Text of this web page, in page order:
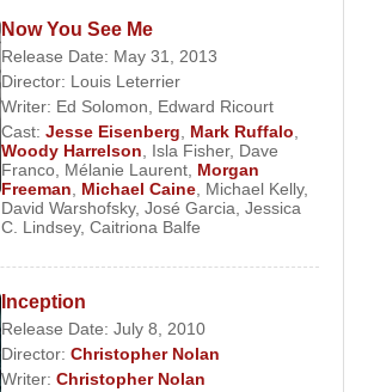
Now You See Me
Release Date: May 31, 2013
Director: Louis Leterrier
Writer: Ed Solomon
Edward Ricourt
Cast: Jesse Eisenberg Mark Ruffalo
Woody Harrelson
Isla Fisher, Dave
Franco Mélanie Laurent Morgan
Freeman
Michael Caine Michael Kelly,
David Warshofsky, José Garcia Jessica
C. Lindsey, Caitriona Balfe
Inception
Release Date: July 8, 2010
Director: Christopher Nolan
Writer: Christopher Nolan